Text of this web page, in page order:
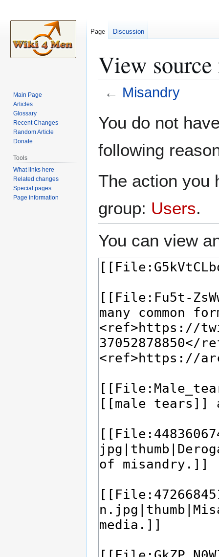
View
← Misandry
toto
You do not
following
The action you
group: Users.
You can view
Page Discussion
Main Page
Articles
Glossary
Recent Changes
Random Article
Donate
Tools
What links here
Related changes
Special pages
Page information